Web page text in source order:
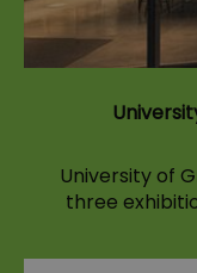
University of
three